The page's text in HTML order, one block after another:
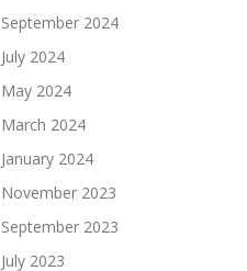
September 2024
July 2024
May 2024
March 2024
January 2024
November 2023
September 2023
July 2023